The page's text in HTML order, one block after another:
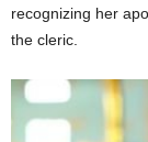
recognizing her
the cleric.